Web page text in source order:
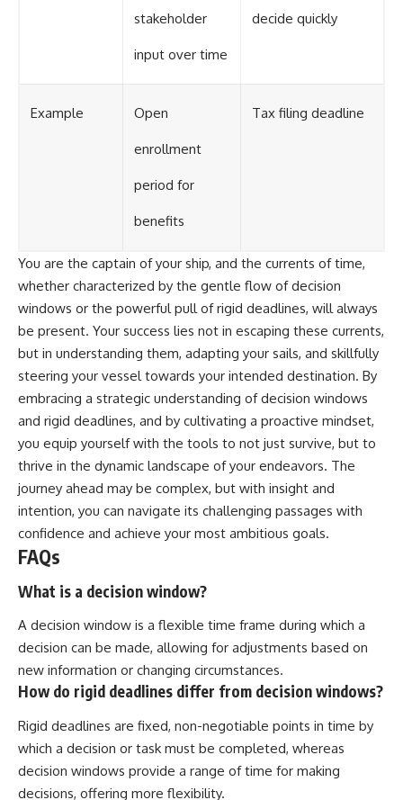
stakeholder
input over time
decide quickly
Example Open
enrollment
period for
benefits
Tax filing deadline
You are the captain of your ship, and the currents of time,
whether characterized by the gentle flow of decision
windows or the powerful pull of rigid deadlines, will always
be present. Your success lies not in escaping these currents,
but in understanding them, adapting your sails, and skillfully
steering your vessel towards your intended destination. By
embracing a strategic understanding of decision windows
and rigid deadlines, and by cultivating a proactive mindset,
you equip yourself with the tools to not just survive, but to
thrive in the dynamic landscape of your endeavors. The
journey ahead may be complex, but with insight and
intention, you can navigate its challenging passages with
confidence and achieve your most ambitious goals.
FAQs
What is a decision window?
A decision window is a flexible time frame during which a
decision can be made, allowing for adjustments based on
new information or changing circumstances.
How do rigid deadlines differ from decision windows?
Rigid deadlines are fixed, non-negotiable points in time by
which a decision or task must be completed, whereas
decision windows provide a range of time for making
decisions, offering more flexibility.